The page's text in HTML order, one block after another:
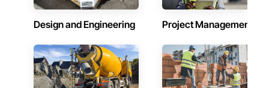
Design and Engineering Project Management